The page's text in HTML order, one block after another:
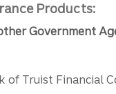
Products:
Government
of Truist Financial